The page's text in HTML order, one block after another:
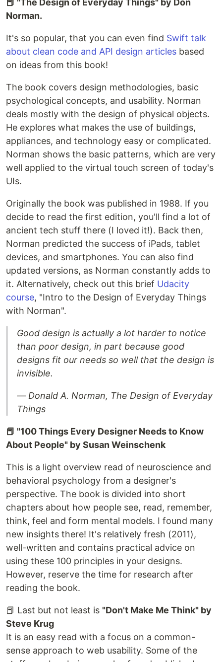
📕 "The Design of Everyday Things" by Don
Norman.
It's so popular, that you can even find Swift talk
about clean code and API design articles based
on ideas from this book!
The book covers design methodologies, basic
psychological concepts, and usability. Norman
deals mostly with the design of physical objects.
He explores what makes the use of buildings,
appliances, and technology easy or complicated.
Norman shows the basic patterns, which are very
well applied to the virtual touch screen of today's
UIs.
Originally the book was published in 1988. If you
decide to read the first edition, you'll find a lot of
ancient tech stuff there (I loved it!). Back then,
Norman predicted the success of iPads, tablet
devices, and smartphones. You can also find
updated versions, as Norman constantly adds to
it. Alternatively, check out this brief Udacity
course, "Intro to the Design of Everyday Things
with Norman".
Good design is actually a lot harder to notice
than poor design, in part because good
designs fit our needs so well that the design is
invisible.
― Donald A. Norman, The Design of Everyday
Things
📕 "100 Things Every Designer Needs to Know
About People" by Susan Weinschenk
This is a light overview read of neuroscience and
behavioral psychology from a designer's
perspective. The book is divided into short
chapters about how people see, read, remember,
think, feel and form mental models. I found many
new insights there! It's relatively fresh (2011),
well-written and contains practical advice on
using these 100 principles in your designs.
However, reserve the time for research after
reading the book.
📕 Last but not least is "Don't Make Me Think" by
Steve Krug
It is an easy read with a focus on a common-
sense approach to web usability. Some of the